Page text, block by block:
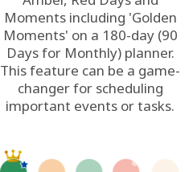
Moments including 'Golden
Moments' on a 180-day (90
Days for Monthly) planner.
This feature can be a game-
changer for scheduling
important events or tasks.